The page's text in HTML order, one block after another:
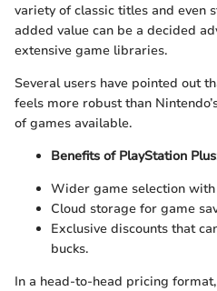
variety of classic titles and even
added value can be a decided
extensive game libraries.
Several users have pointed out
feels more robust than
of games available.
Benefits of PlayStation
Wider game selection
Cloud storage for game
Exclusive discounts that
bucks.
In a head-to-head pricing